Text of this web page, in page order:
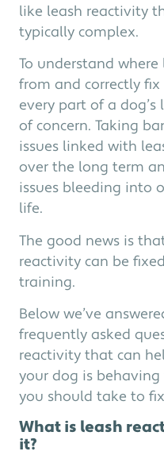
like leash reactivity
typically complex.
To understand
from and correctly
every part of a
of concern. Taking
issues linked with
over the long term
issues bleeding into
life.
The good news is
reactivity can be
training.
Below we’ve
frequently asked
reactivity that can
your dog is
you should take to
What is leash
it?